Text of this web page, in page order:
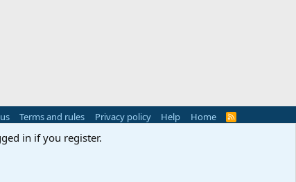
Terms and rules Privacy policy Help Home
R
S
in if you register.